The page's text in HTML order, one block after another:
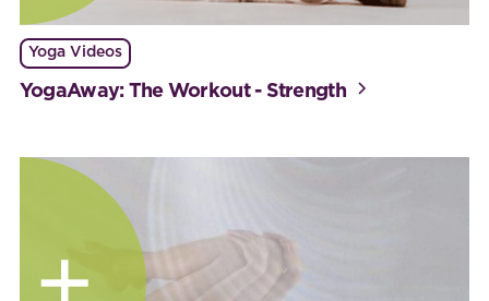
Yoga Videos
YogaAway: The Workout - Strength